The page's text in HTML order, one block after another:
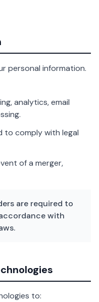
personal information.
analytics, email
to comply with legal
of a merger,
are required to
with
to: